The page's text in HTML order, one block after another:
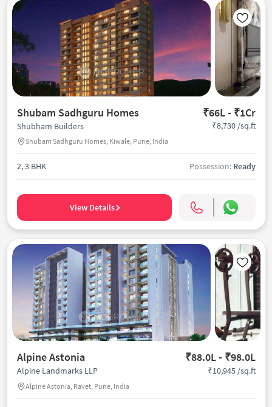
Shubam Sadhguru Homes ₹66L - ₹1Cr
Shubham Builders
Shubam Sadhguru Homes, Kiwale, Pune, India
₹8,730 /sq.ft
2, 3 BHK Possession: Ready
View Details
Alpine Astonia ₹88.0L - ₹98.0L
Alpine Landmarks LLP
Alpine Astonia, Ravet, Pune, India
₹10,945 /sq.ft